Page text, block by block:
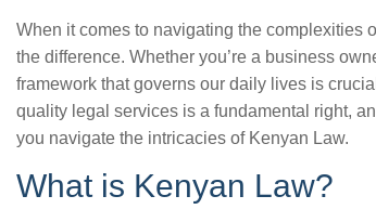
When it comes to navigating the complexities
the difference. Whether you’re a business
framework that governs our daily lives is
quality legal services is a fundamental right,
you navigate the intricacies of Kenyan Law.
What is Kenyan Law?